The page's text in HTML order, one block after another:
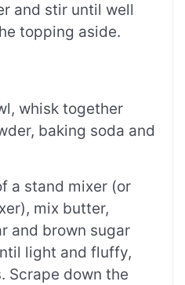
and stir until well
topping aside.
whisk together
baking soda and
a stand mixer (or
mix butter,
and brown sugar
light and fluffy,
Scrape down the